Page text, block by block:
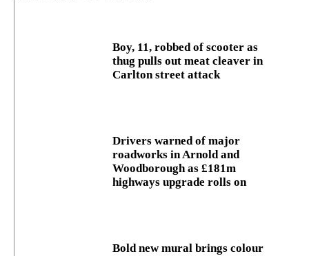
Boy, 11, robbed of scooter as
thug pulls out meat cleaver in
Carlton street attack
Drivers warned of major
roadworks in Arnold and
Woodborough as £181m
highways upgrade rolls on
Bold new mural brings colour